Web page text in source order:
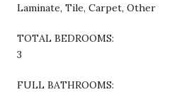
Laminate, Tile, Carpet, Other
TOTAL BEDROOMS:
3
FULL BATHROOMS: